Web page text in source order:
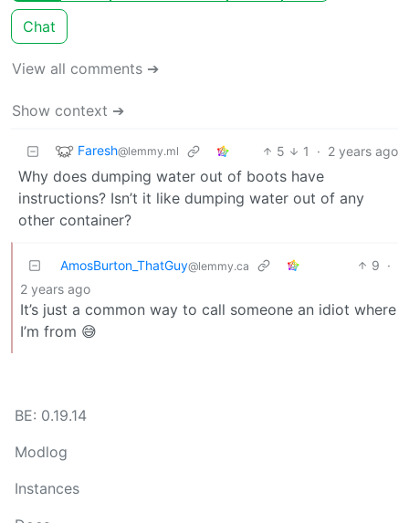
Chat
View all comments ➔
Show context ➔
Faresh@lemmy.ml 5 1 · 2 years ago
Why does dumping water out of boots have
instructions? Isn’t it like dumping water out of any
other container?
AmosBurton_ThatGuy@lemmy.ca 9 ·
2 years ago
It’s just a common way to call someone an idiot where
I’m from 😅
BE: 0.19.14
Modlog
Instances